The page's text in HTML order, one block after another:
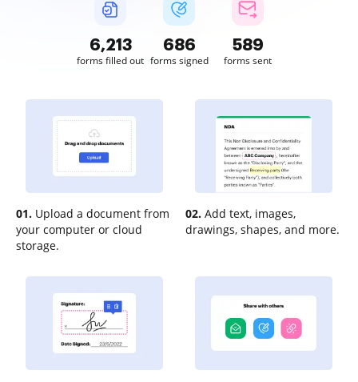
6,213
forms filled out
686
forms signed
589
forms sent
01. Upload a document from
your computer or cloud
storage.
02. Add text, images,
drawings, shapes, and more.